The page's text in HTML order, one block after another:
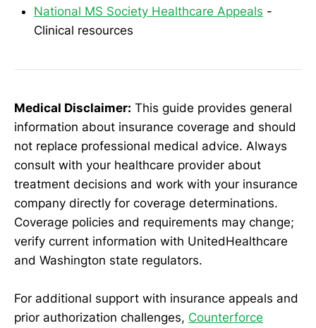
National MS Society Healthcare Appeals -
Clinical resources
Medical Disclaimer: This guide provides general
information about insurance coverage and should
not replace professional medical advice. Always
consult with your healthcare provider about
treatment decisions and work with your insurance
company directly for coverage determinations.
Coverage policies and requirements may change;
verify current information with UnitedHealthcare
and Washington state regulators.
For additional support with insurance appeals and
prior authorization challenges, Counterforce